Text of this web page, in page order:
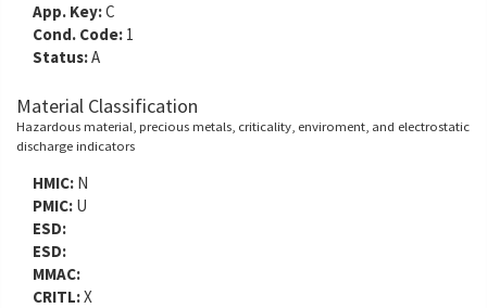
App. Key:C
Cond. Code: 1
Status:A
Material Classification
Hazardous material, precious metals, criticality, enviroment, and electrostatic
discharge indicators
HMIC: N
PMIC: U
ESD:
ESD:
MMAC:
CRITL:X